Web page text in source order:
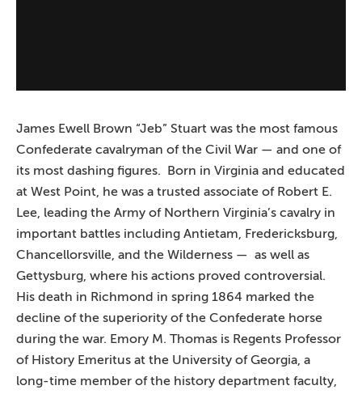
James Ewell Brown “Jeb” Stuart was the most famous
Confederate cavalryman of the Civil War — and one of
its most dashing figures. Born in Virginia and educated
at West Point, he was a trusted associate of Robert E.
Lee, leading the Army of Northern Virginia’s cavalry in
important battles including Antietam, Fredericksburg,
Chancellorsville, and the Wilderness — as well as
Gettysburg, where his actions proved controversial.
His death in Richmond in spring 1864 marked the
decline of the superiority of the Confederate horse
during the war. Emory M. Thomas is Regents Professor
of History Emeritus at the University of Georgia, a
long-time member of the history department faculty,